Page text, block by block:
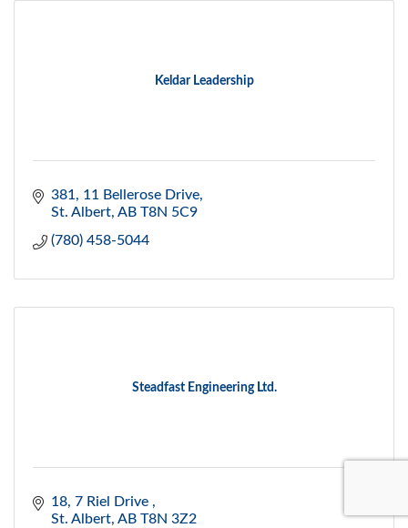
Keldar Leadership
381, 11 Bellerose Drive
St. Albert AB T8N 5C9
(780) 458-5044
Steadfast Engineering Ltd.
18, 7 Riel Drive
St. Albert AB T8N 3Z2